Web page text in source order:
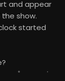
and appear
show.
started